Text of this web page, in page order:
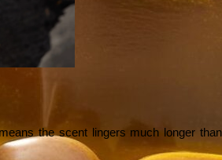
the scent lingers much longer than